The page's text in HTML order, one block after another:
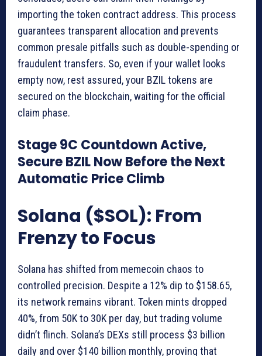
importing the token contract address. This process
guarantees transparent allocation and prevents
common presale pitfalls such as double-spending or
fraudulent transfers. So, even if your wallet looks
empty now, rest assured, your BZIL tokens are
secured on the blockchain, waiting for the official
claim phase.
Stage 9C Countdown Active,
Secure BZIL Now Before the Next
Automatic Price Climb
Solana ($SOL): From
Frenzy to Focus
Solana has shifted from memecoin chaos to
controlled precision. Despite a 12% dip to $158.65,
its network remains vibrant. Token mints dropped
40%, from 50K to 30K per day, but trading volume
didn’t flinch. Solana’s DEXs still process $3 billion
daily and over $140 billion monthly, proving that